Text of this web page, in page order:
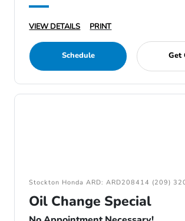
VIEW DETAILS PRINT
Schedule Get
Stockton Honda ARD: ARD208414 (209)
Oil Change Special